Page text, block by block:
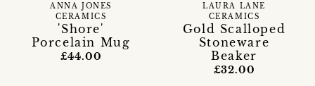
'Shore'
Porcelain Mug
ANNA JONES
CERAMICS
£44.00
Gold Scalloped
Stoneware
Beaker
LAURA LANE
CERAMICS
£32.00